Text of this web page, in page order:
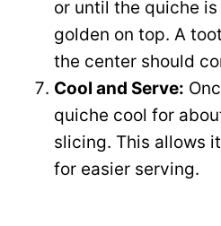
or until the quiche
golden on top. A
the center should
Cool and Serve:
quiche cool for
slicing. This allows
for easier serving.